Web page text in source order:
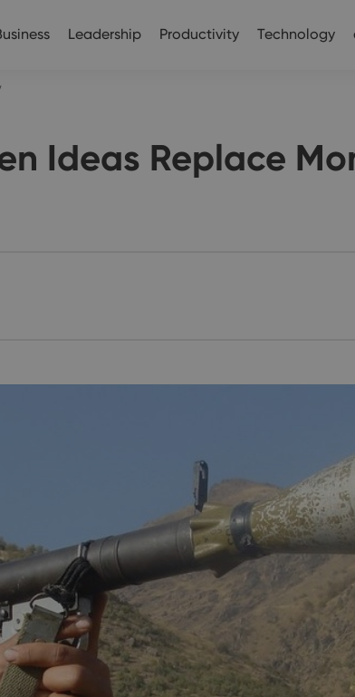
Leadership Productivity Technology
Ideas Replace